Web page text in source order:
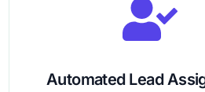
Automated Lead